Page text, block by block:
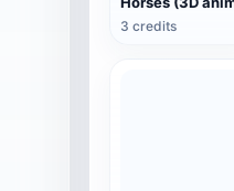
3 credits